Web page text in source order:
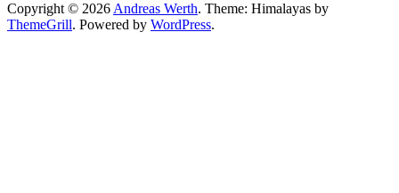
Copyright © 2026 Andreas Werth. Theme: Himalayas by
ThemeGrill. Powered by WordPress.